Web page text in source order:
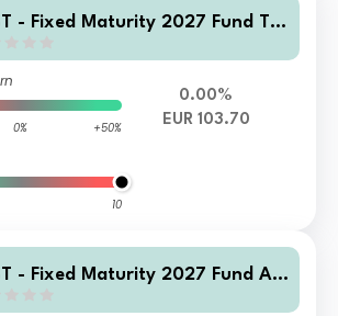
- Fixed Maturity 2027 Fund T-
0% +50%
10
0.00%
EUR 103.70
- Fixed Maturity 2027 Fund A-